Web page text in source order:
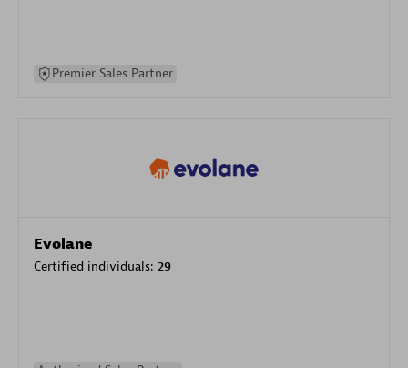
Premier Sales Partner
Evolane
Certified individuals: 29